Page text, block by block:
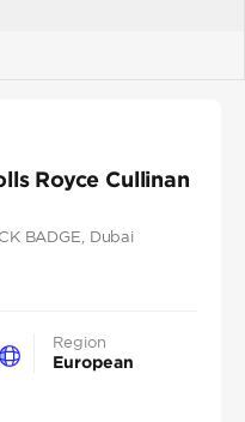
Royce Cullinan
BADGE , Dubai
Region
European